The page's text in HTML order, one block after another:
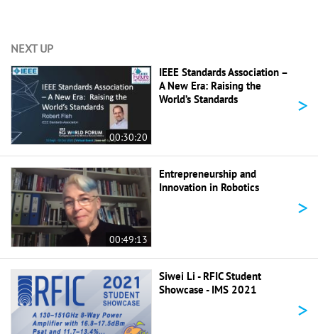
NEXT UP
00:30:20
IEEE Standards Association –
A New Era: Raising the
World’s Standards
>
00:49:13
Entrepreneurship and
Innovation in Robotics
>
Siwei Li - RFIC Student
Showcase - IMS 2021
>